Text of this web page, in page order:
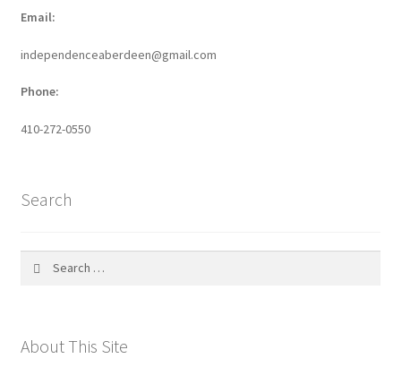
Email:
independenceaberdeen@gmail.com
Phone:
410-272-0550
Search
About This Site